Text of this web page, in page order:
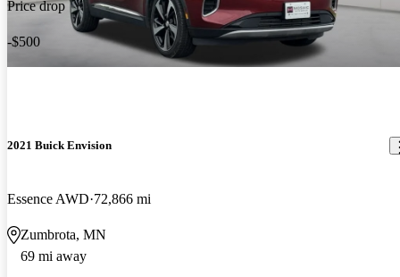
Price drop
-$500
2021 Buick Envision
Essence AWD 72,866 mi
Zumbrota, MN
69 mi away